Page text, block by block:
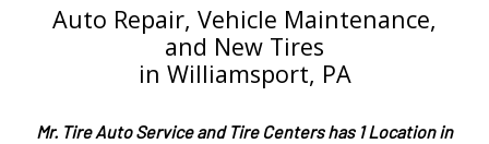
Auto Repair, Vehicle Maintenance,
and New Tires
in Williamsport, PA
Mr. Tire Auto Service and Tire Centers has 1 Location in